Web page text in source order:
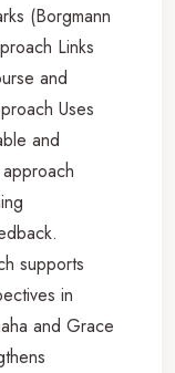
(Borgmann
Links
and
Uses
and
supports
in
and Grace